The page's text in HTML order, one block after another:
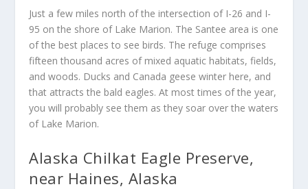
Just a few miles north of the intersection of I-26 and I-
95 on the shore of Lake Marion. The Santee area is one
of the best places to see birds. The refuge comprises
fifteen thousand acres of mixed aquatic habitats, fields,
and woods. Ducks and Canada geese winter here, and
that attracts the bald eagles. At most times of the year,
you will probably see them as they soar over the waters
of Lake Marion.
Alaska Chilkat Eagle Preserve,
near Haines, Alaska